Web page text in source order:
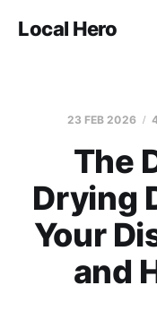
Local Hero
23 FEB 2026
The
Drying
Your
and